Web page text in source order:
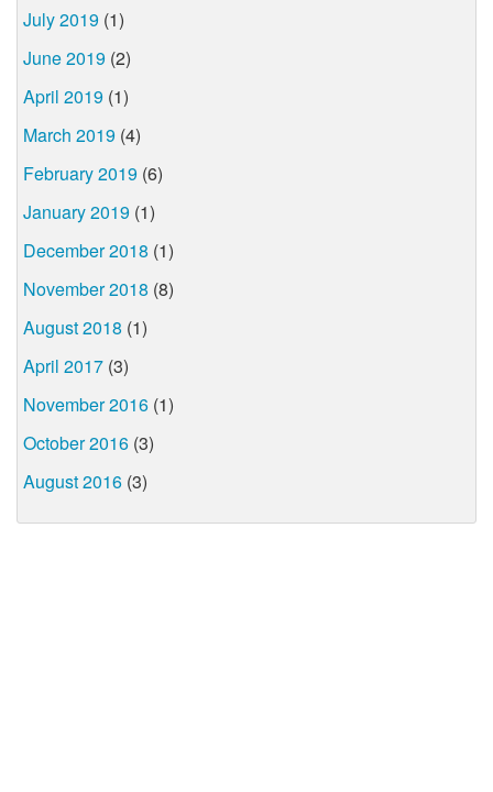
July 2019 (1)
June 2019 (2)
April 2019 (1)
March 2019 (4)
February 2019 (6)
January 2019 (1)
December 2018 (1)
November 2018 (8)
August 2018 (1)
April 2017 (3)
November 2016 (1)
October 2016 (3)
August 2016 (3)